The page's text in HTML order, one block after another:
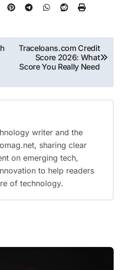
Traceloans.com Credit
Score 2026: What
Score You Really Need
writer and the
sharing clear
on emerging tech,
to help readers
of technology.